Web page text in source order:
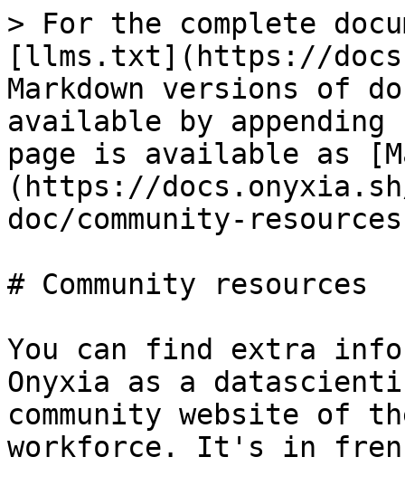
> For the complete
[llms.txt](https://
Markdown versions of
available by
page is available as
(https://
doc/community-
# Community resources
You can find extra
Onyxia as a
community website of
workforce. It's in